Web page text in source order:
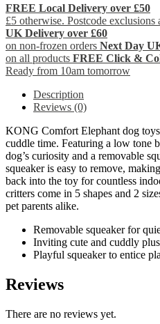
FREE Local Delivery over £50
£5 otherwise. Postcode
UK Delivery over £60
on non-frozen orders Next Day
on all products FREE Click &
Ready from 10am tomorrow
Description
Reviews (0)
KONG Comfort Elephant dog
cuddle time. Featuring a low tone
dog’s curiosity and a removable
squeaker is easy to remove,
back into the toy for countless
critters come in 5 shapes and 2
pet parents alike.
Removable squeaker for
Inviting cute and cuddly
Playful squeaker to entice
Reviews
There are no reviews yet.